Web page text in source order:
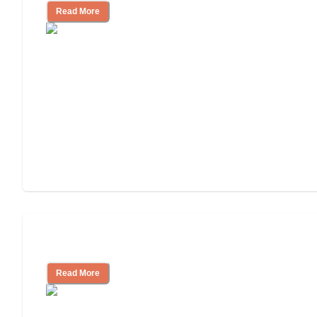
Read More
Read More